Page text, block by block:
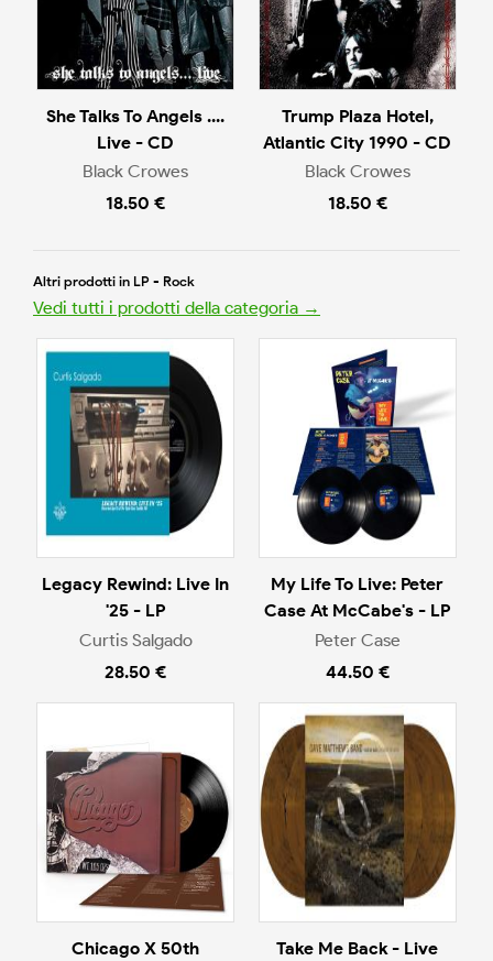
She Talks To Angels ....
Live - CD
Black Crowes
18.50 €
Trump Plaza Hotel,
Atlantic City 1990 - CD
Black Crowes
18.50 €
Altri prodotti in LP - Rock
Vedi tutti i prodotti della categoria →
Legacy Rewind: Live In
'25 - LP
Curtis Salgado
28.50 €
My Life To Live: Peter
Case At McCabe's - LP
Peter Case
44.50 €
Chicago X 50th
Take Me Back - Live